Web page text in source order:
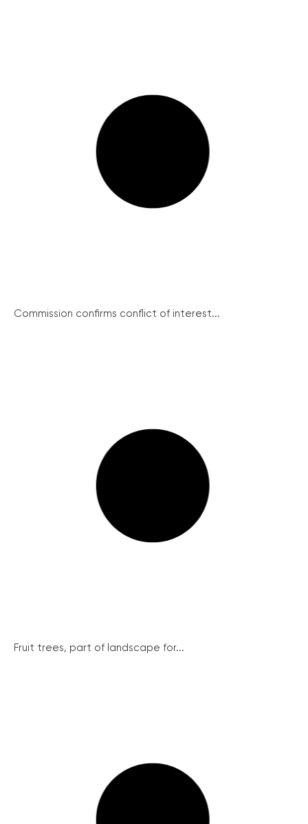
Commission confirms conflict of interest...
Fruit trees, part of landscape for...